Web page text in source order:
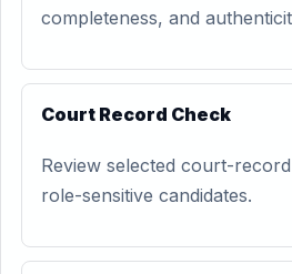
completeness, and
Court Record Check
Review selected court-
role-sensitive candidates.